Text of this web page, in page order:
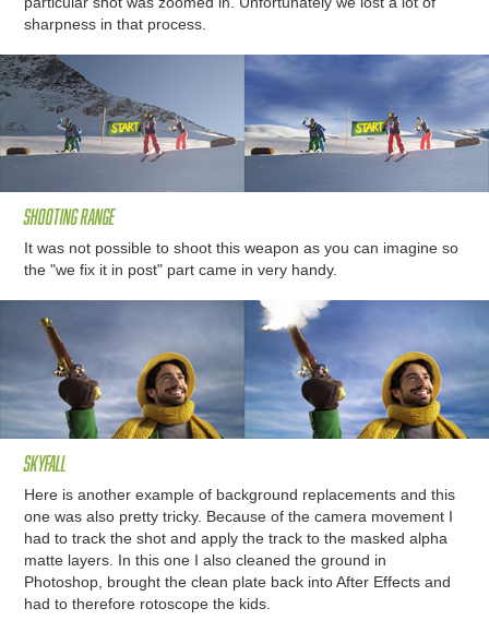
sharpness in that process.
Shooting range
It was not possible to shoot this weapon as you can imagine so
the "we fix it in post" part came in very handy.
skyfall
Here is another example of background replacements and this
one was also pretty tricky. Because of the camera movement I
had to track the shot and apply the track to the masked alpha
matte layers. In this one I also cleaned the ground in
Photoshop, brought the clean plate back into After Effects and
had to therefore rotoscope the kids.